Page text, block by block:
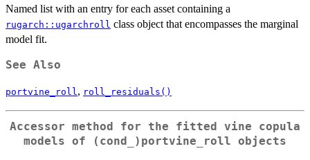
Named list with an entry for each asset containing a
rugarch::ugarchroll class object that encompasses the marginal
model fit.
See Also
portvine_roll , roll_residuals()
Accessor method for the fitted vine copula
models of
⁠(cond_)portvine_roll⁠ objects